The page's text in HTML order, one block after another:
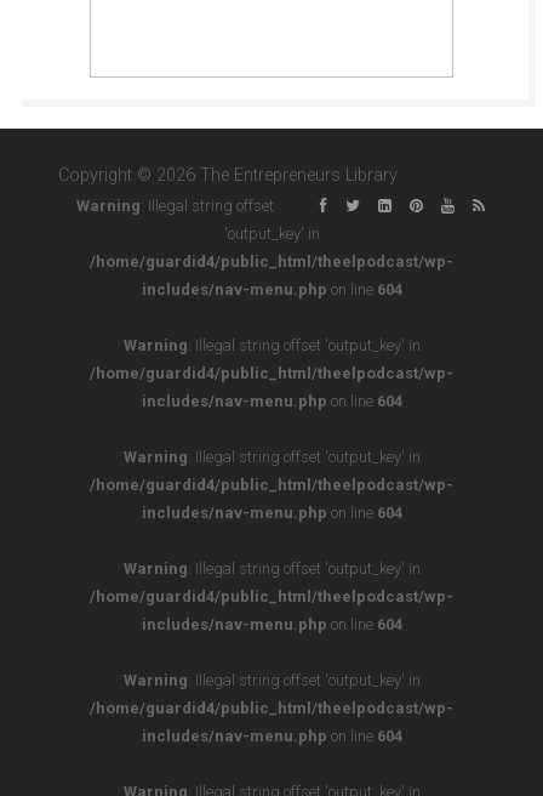
Copyright © 2026 The Entrepreneurs Library
Warning: Illegal string offset
'output_key' in
/home/guardid4/public_html/theelpodcast/wp-
includes/nav-menu.php on line 604
Warning: Illegal string offset 'output_key' in
/home/guardid4/public_html/theelpodcast/wp-
includes/nav-menu.php on line 604
Warning: Illegal string offset 'output_key' in
/home/guardid4/public_html/theelpodcast/wp-
includes/nav-menu.php on line 604
Warning: Illegal string offset 'output_key' in
/home/guardid4/public_html/theelpodcast/wp-
includes/nav-menu.php on line 604
Warning: Illegal string offset 'output_key' in
/home/guardid4/public_html/theelpodcast/wp-
includes/nav-menu.php on line 604
Warning: Illegal string offset 'output_key' in